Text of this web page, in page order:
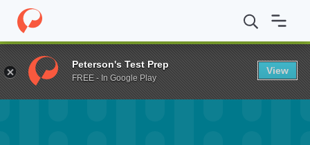
Home Fund New York University September 11 Scholarships
Peterson's Test Prep
FREE - In Google Play
View